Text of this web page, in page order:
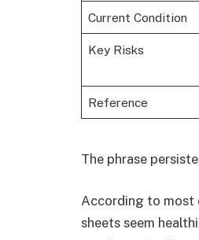
Current Condition
Key Risks
Reference
The phrase
According to most
sheets seem